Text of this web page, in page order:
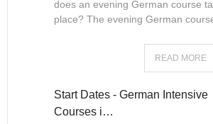
does an evening German course
place? The evening German
READ MORE
Start Dates - German Intensive
Courses i…